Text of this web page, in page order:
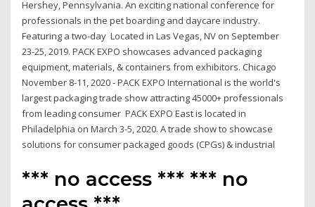
Hershey, Pennsylvania. An exciting national conference for
professionals in the pet boarding and daycare industry.
Featuring a two-day Located in Las Vegas, NV on September
23-25, 2019. PACK EXPO showcases advanced packaging
equipment, materials, & containers from exhibitors. Chicago
November 8-11, 2020 - PACK EXPO International is the world's
largest packaging trade show attracting 45000+ professionals
from leading consumer PACK EXPO East is located in
Philadelphia on March 3-5, 2020. A trade show to showcase
solutions for consumer packaged goods (CPGs) & industrial
*** no access *** *** no